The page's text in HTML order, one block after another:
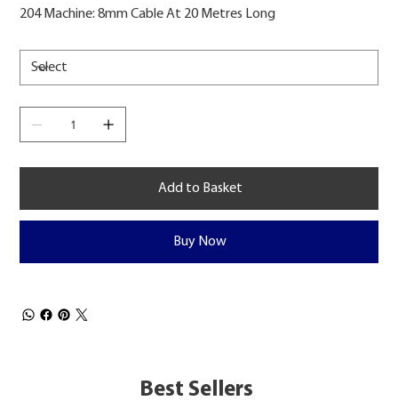
204 Machine: 8mm Cable At 20 Metres Long
Add to Basket
Buy Now
Best Sellers